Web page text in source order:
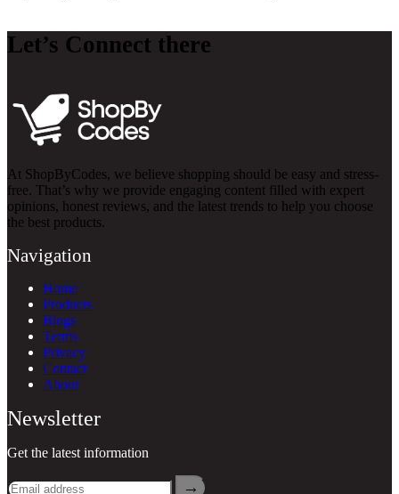
Let’s Connect there
At ShopByCodes, we believe shopping should be easy and stress-
free. That’s why we provide engaging content filled with expert
opinions, honest reviews, and the latest trends to help you choose
the best products.
Navigation
Home
Products
Blogs
Terms
Privacy
Contact
About
Newsletter
Get the latest information
→